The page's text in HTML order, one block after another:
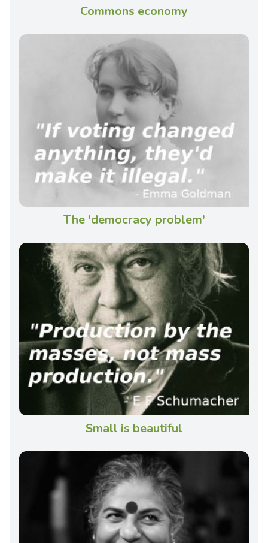
Commons economy
The 'democracy problem'
Small is beautiful